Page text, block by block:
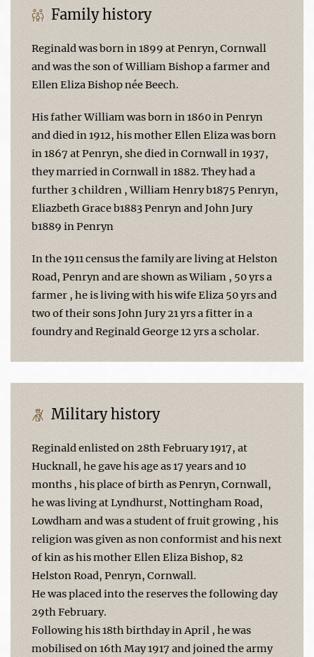
Family history
Reginald was born in 1899 at Penryn, Cornwall
and was the son of William Bishop a farmer and
Ellen Eliza Bishop née Beech.
His father William was born in 1860 in Penryn
and died in 1912, his mother Ellen Eliza was born
in 1867 at Penryn, she died in Cornwall in 1937,
they married in Cornwall in 1882. They had a
further 3 children , William Henry b1875 Penryn,
Eliazbeth Grace b1883 Penryn and John Jury
b1889 in Penryn
In the 1911 census the family are living at Helston
Road, Penryn and are shown as Wiliam , 50 yrs a
farmer , he is living with his wife Eliza 50 yrs and
two of their sons John Jury 21 yrs a fitter in a
foundry and Reginald George 12 yrs a scholar.
Military history
Reginald enlisted on 28th February 1917, at
Hucknall, he gave his age as 17 years and 10
months , his place of birth as Penryn, Cornwall,
he was living at Lyndhurst, Nottingham Road,
Lowdham and was a student of fruit growing , his
religion was given as non conformist and his next
of kin as his mother Ellen Eliza Bishop, 82
Helston Road, Penryn, Cornwall.
He was placed into the reserves the following day
29th February.
Following his 18th birthday in April , he was
mobilised on 16th May 1917 and joined the army